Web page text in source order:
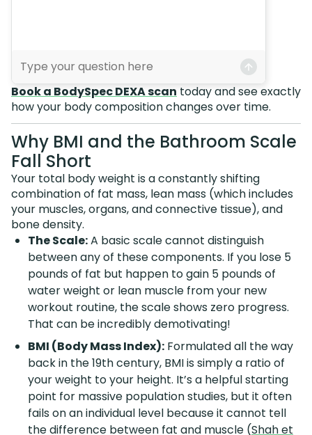
Book a BodySpec DEXA scan today and see exactly
how your body composition changes over time.
Why BMI and the Bathroom Scale
Fall Short
Your total body weight is a constantly shifting
combination of fat mass, lean mass (which includes
your muscles, organs, and connective tissue), and
bone density.
The Scale:A basic scale cannot distinguish
between any of these components. If you lose 5
pounds of fat but happen to gain 5 pounds of
water weight or lean muscle from your new
workout routine, the scale shows zero progress.
That can be incredibly demotivating!
BMI (Body Mass Index): Formulated all the way
back in the 19th century, BMI is simply a ratio of
your weight to your height. It’s a helpful starting
point for massive population studies, but it often
fails on an individual level because it cannot tell
the difference between fat and muscle (Shah et